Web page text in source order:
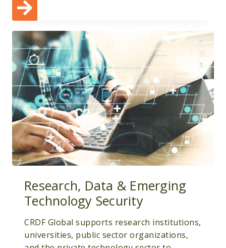
Research, Data & Emerging
Technology Security
CRDF Global supports research institutions,
universities, public sector organizations,